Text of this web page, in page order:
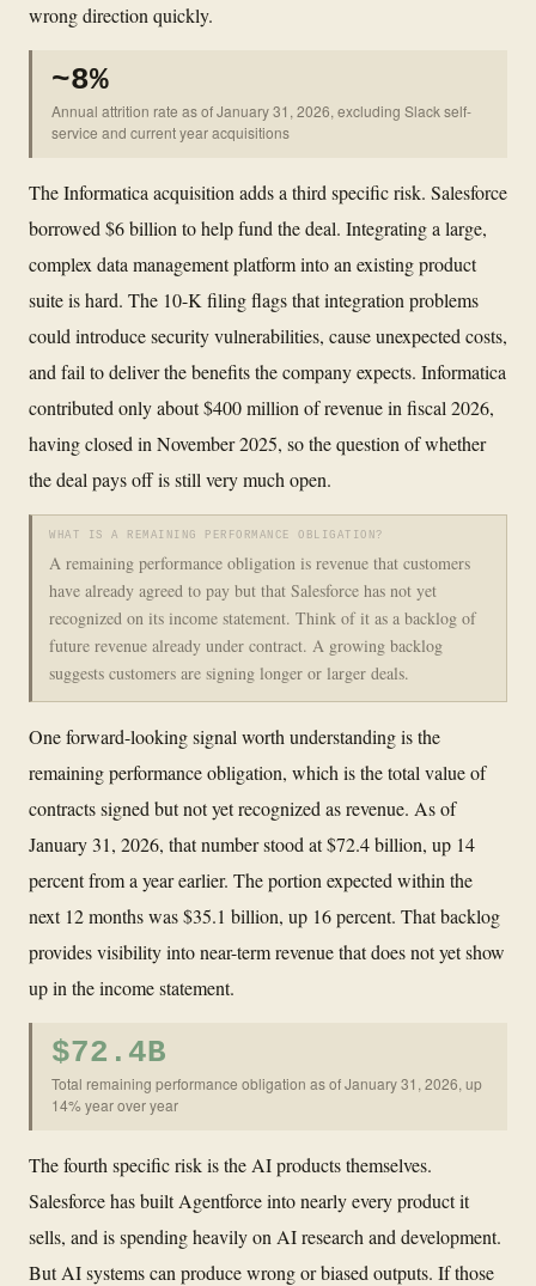
wrong direction quickly.
~8%
Annual attrition rate as of January 31, 2026, excluding Slack self-
service and current year acquisitions
The Informatica acquisition adds a third specific risk. Salesforce
borrowed $6 billion to help fund the deal. Integrating a large,
complex data management platform into an existing product
suite is hard. The 10-K filing flags that integration problems
could introduce security vulnerabilities, cause unexpected costs,
and fail to deliver the benefits the company expects. Informatica
contributed only about $400 million of revenue in fiscal 2026,
having closed in November 2025, so the question of whether
the deal pays off is still very much open.
WHAT IS A REMAINING PERFORMANCE OBLIGATION?
A remaining performance obligation is revenue that customers
have already agreed to pay but that Salesforce has not yet
recognized on its income statement. Think of it as a backlog of
future revenue already under contract. A growing backlog
suggests customers are signing longer or larger deals.
One forward-looking signal worth understanding is the
remaining performance obligation, which is the total value of
contracts signed but not yet recognized as revenue. As of
January 31, 2026, that number stood at $72.4 billion, up 14
percent from a year earlier. The portion expected within the
next 12 months was $35.1 billion, up 16 percent. That backlog
provides visibility into near-term revenue that does not yet show
up in the income statement.
$72.4B
Total remaining performance obligation as of January 31, 2026, up
14% year over year
The fourth specific risk is the AI products themselves.
Salesforce has built Agentforce into nearly every product it
sells, and is spending heavily on AI research and development.
But AI systems can produce wrong or biased outputs. If those